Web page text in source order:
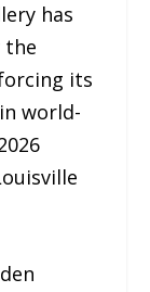
has
the
its
world-